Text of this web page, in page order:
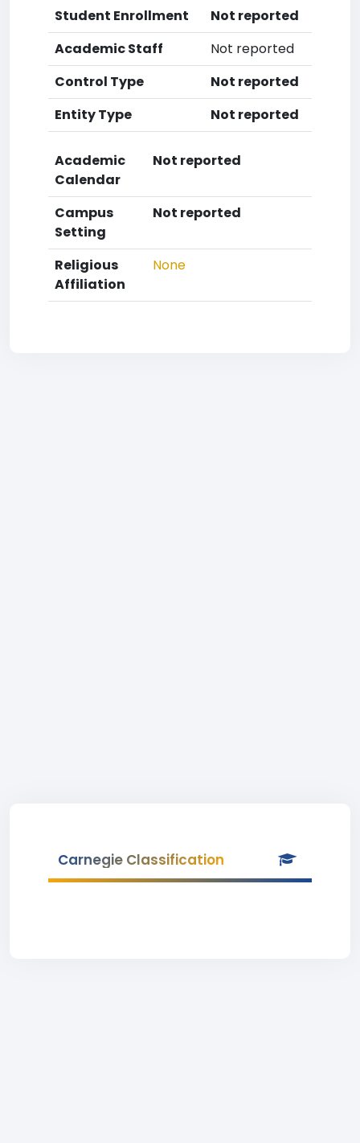
Student Enrollment
Not reported
Academic Staff
Not reported
Control Type
Not reported
Entity Type
Not reported
Academic
Calendar
Not reported
Campus
Setting
Not reported
Religious
Affiliation
None
Carnegie Classification